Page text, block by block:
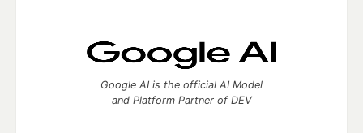
Google AI is the official AI Model
and Platform Partner of DEV